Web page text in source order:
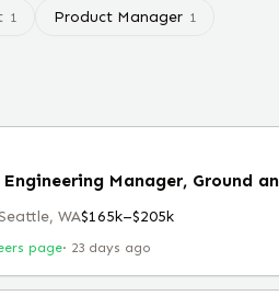
1 Product Manager 1
Seattle, WA$165k–$205k
page· 23 days ago